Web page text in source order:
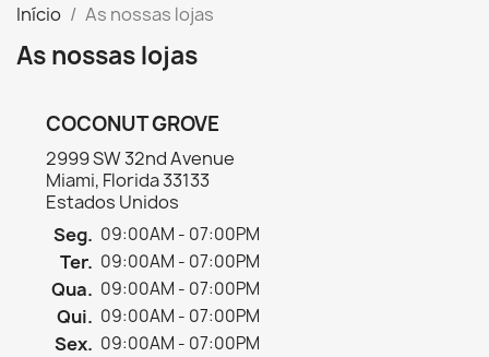
Início As nossas lojas
As nossas lojas
COCONUT GROVE
2999 SW 32nd Avenue
Miami, Florida 33133
Estados Unidos
Seg. 09:00AM - 07:00PM
Ter. 09:00AM - 07:00PM
Qua. 09:00AM - 07:00PM
Qui. 09:00AM - 07:00PM
Sex. 09:00AM - 07:00PM